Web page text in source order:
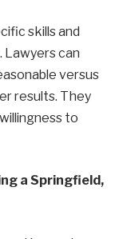
skills and
Lawyers can
versus
results. They
to
a Springfield,